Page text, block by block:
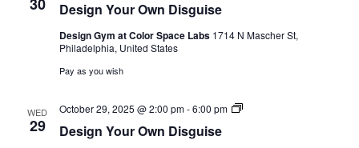
Design Your Own Disguise
Design Gym at Color Space Labs 1714 N Mascher St,
Philadelphia, United States
Pay as you wish
WED
29 Design Your Own Disguise
October 29, 2025 @ 2:00 pm-6:00 pm
Design